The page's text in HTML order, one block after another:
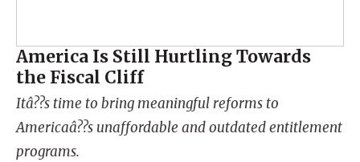
America Is Still Hurtling Towards
the Fiscal Cliff
Itâ??s time to bring meaningful reforms to
Americaâ??s unaffordable and outdated entitlement
programs.